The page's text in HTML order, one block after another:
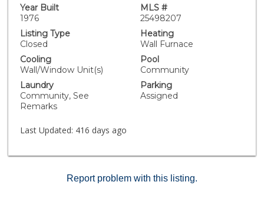
Year Built
1976
MLS #
25498207
Listing Type
Closed
Heating
Wall Furnace
Cooling
Wall/Window Unit(s)
Pool
Community
Laundry
Community, See
Remarks
Parking
Assigned
Last Updated: 416 days ago
Report problem with this listing.